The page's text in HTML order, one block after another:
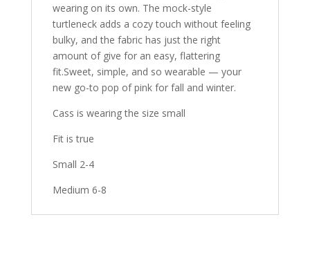
wearing on its own. The mock-style
turtleneck adds a cozy touch without feeling
bulky, and the fabric has just the right
amount of give for an easy, flattering
fit.Sweet, simple, and so wearable — your
new go-to pop of pink for fall and winter.
Cass is wearing the size small
Fit is true
Small 2-4
Medium 6-8